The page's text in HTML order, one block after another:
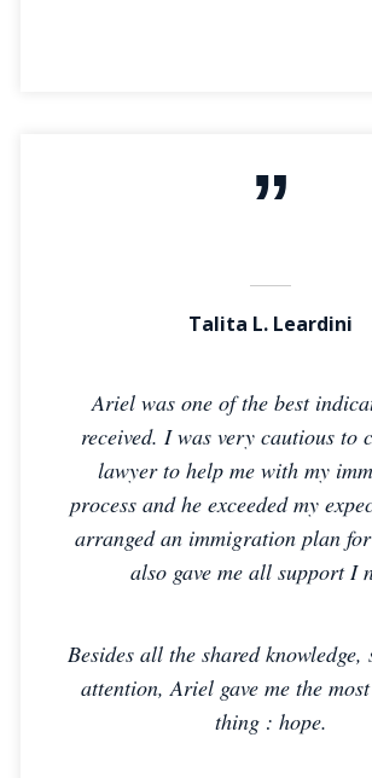
Talita L. Leardini
Ariel was one of the best
received. I was very cautious to
lawyer to help me with my
process and he exceeded my
arranged an immigration plan
also gave me all support I
Besides all the shared
attention, Ariel gave me the
thing : hope.